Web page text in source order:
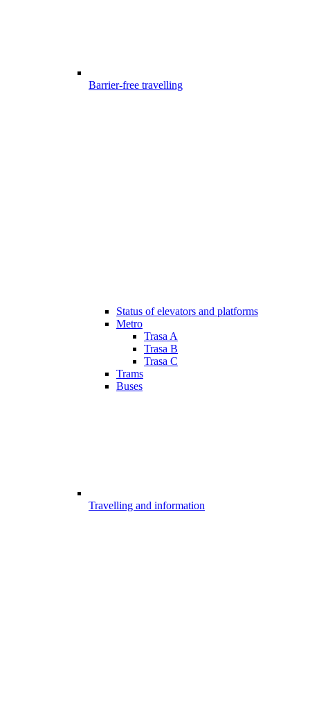
Barrier-free travelling
Status of elevators and platforms
Metro
Trasa A
Trasa B
Trasa C
Trams
Buses
Travelling and information